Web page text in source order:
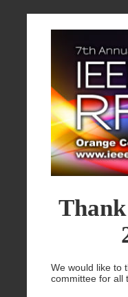
We would like to
committee for all